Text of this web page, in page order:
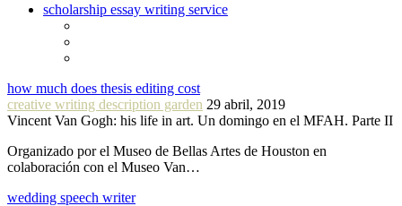
scholarship essay writing service
how much does thesis editing cost
creative writing description garden 29 abril, 2019
Vincent Van Gogh: his life in art. Un domingo en el MFAH. Parte II
Organizado por el Museo de Bellas Artes de Houston en
colaboración con el Museo Van…
wedding speech writer